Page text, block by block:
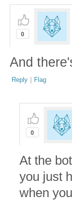
0
And
Reply | Flag
0
At the
you just
when